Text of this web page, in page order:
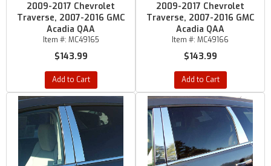
2009-2017 Chevrolet
Traverse, 2007-2016 GMC
Acadia QAA
Item #: MC49165
$143.99
Add to Cart
2009-2017 Chevrolet
Traverse, 2007-2016 GMC
Acadia QAA
Item #: MC49166
$143.99
Add to Cart